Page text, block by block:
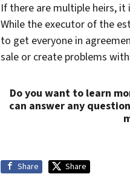
If there are multiple heirs,
While the executor of the
to get everyone in
sale or create problems
Do you want to learn
can answer any
Share Share